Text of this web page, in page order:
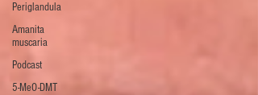
Periglandula
Amanita
muscaria
Podcast
5-MeO-DMT